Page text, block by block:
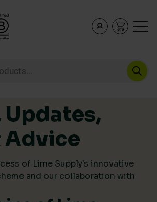
Updates,
Advice
of Lime Supply's innovative
and our collaboration with